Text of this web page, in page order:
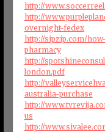
http://
http://
overnight-fedex
http://sipzip.com/
pharmacy
http://
london.pdf
http://
australia-purchase
http://
us
http://